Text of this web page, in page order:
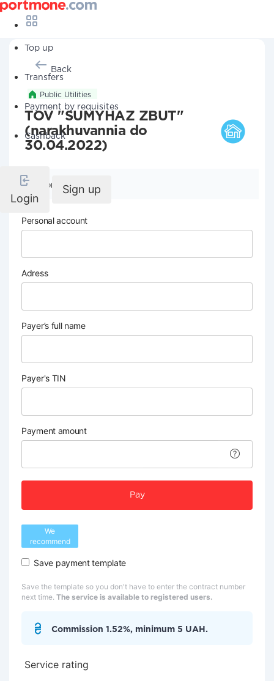
Top up
Transfers
Payment by requisites
Cashback
Login
Sign up
Back
Public Utilities
TOV "SUMYHAZ ZBUT"
(narakhuvannia do
30.04.2022)
Company details
Personal account
Adress
Payer’s full name
Payer's TIN
Payment amount
Pay
We
recommend
Save payment template
Save the template so you don't have to enter the contract number
next time. The service is available to registered users.
Commission 1.52%, minimum 5 UAH.
Service rating